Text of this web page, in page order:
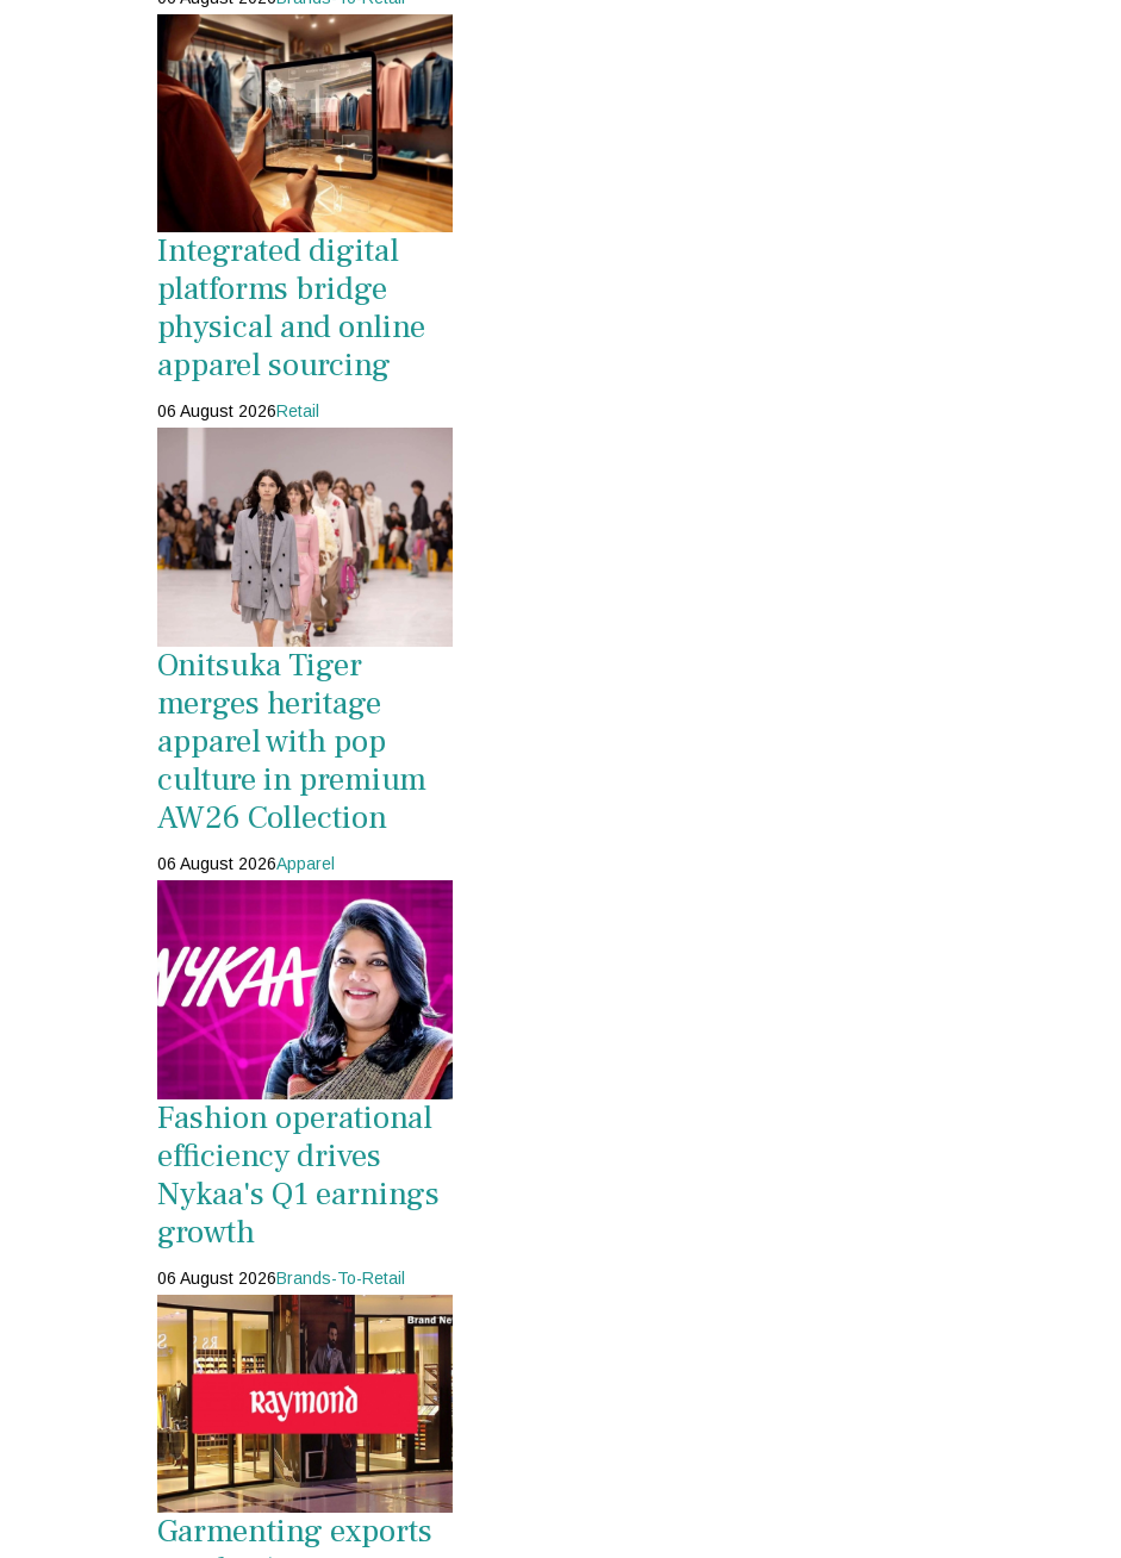
Integrated digital
platforms bridge
physical and online
apparel sourcing
06 August 2026Retail
Onitsuka Tiger
merges heritage
apparel with pop
culture in premium
AW26 Collection
06 August 2026Apparel
Fashion operational
efficiency drives
Nykaa's Q1 earnings
growth
06 August 2026Brands-To-Retail
Garmenting exports